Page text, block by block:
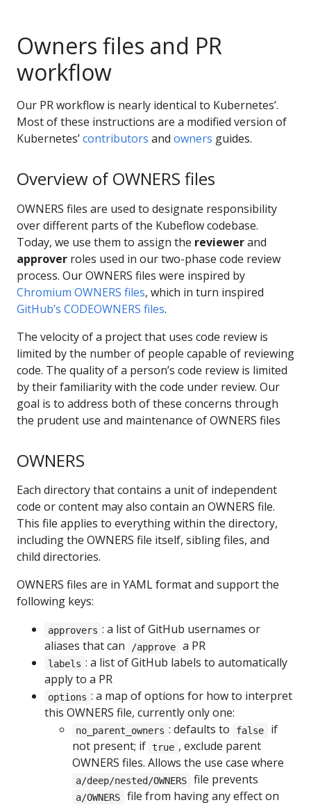
Owners files and PR
workflow
Our PR workflow is nearly identical to Kubernetes’.
Most of these instructions are a modified version of
Kubernetes’contributors and owners guides.
Overview of OWNERS files
OWNERS files are used to designate responsibility
over different parts of the Kubeflow codebase.
Today, we use them to assign the reviewerand
approver roles used in our two-phase code review
process. Our OWNERS files were inspired by
Chromium OWNERS files, which in turn inspired
GitHub’s CODEOWNERS files.
The velocity of a project that uses code review is
limited by the number of people capable of reviewing
code. The quality of a person’s code review is limited
by their familiarity with the code under review. Our
goal is to address both of these concerns through
the prudent use and maintenance of OWNERS files
OWNERS
Each directory that contains a unit of independent
code or content may also contain an OWNERS file.
This file applies to everything within the directory,
including the OWNERS file itself, sibling files, and
child directories.
OWNERS files are in YAML format and support the
following keys:
approvers : a list of GitHub usernames or
aliases that can
/approve a PR
labels : a list of GitHub labels to automatically
apply to a PR
options : a map of options for how to interpret
this OWNERS file, currently only one:
no_parent_owners : defaults to false
if
not present; if true , exclude parent
OWNERS files. Allows the use case where
a/deep/nested/OWNERS file prevents
a/OWNERS file from having any effect on